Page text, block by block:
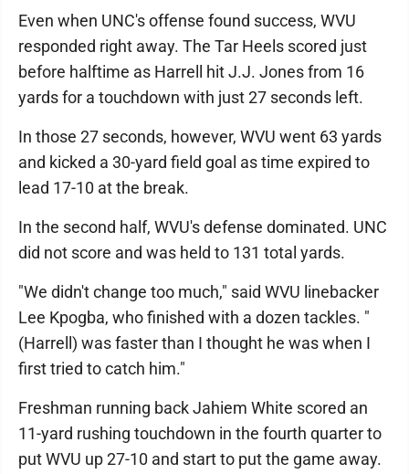
Even when UNC's offense found success, WVU
responded right away. The Tar Heels scored just
before halftime as Harrell hit J.J. Jones from 16
yards for a touchdown with just 27 seconds left.
In those 27 seconds, however, WVU went 63 yards
and kicked a 30-yard field goal as time expired to
lead 17-10 at the break.
In the second half, WVU's defense dominated. UNC
did not score and was held to 131 total yards.
"We didn't change too much," said WVU linebacker
Lee Kpogba, who finished with a dozen tackles. "
(Harrell) was faster than I thought he was when I
first tried to catch him."
Freshman running back Jahiem White scored an
11-yard rushing touchdown in the fourth quarter to
put WVU up 27-10 and start to put the game away.